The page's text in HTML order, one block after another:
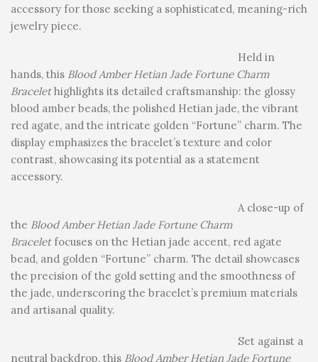
accessory for those seeking a sophisticated, meaning-rich
jewelry piece.
Held in
hands, this Blood Amber Hetian Jade Fortune Charm
Bracelethighlights its detailed craftsmanship: the glossy
blood amber beads, the polished Hetian jade, the vibrant
red agate, and the intricate golden “Fortune” charm. The
display emphasizes the bracelet’s texture and color
contrast, showcasing its potential as a statement
accessory.
A close-up of
the Blood Amber Hetian Jade Fortune Charm
Braceletfocuses on the Hetian jade accent, red agate
bead, and golden “Fortune” charm. The detail showcases
the precision of the gold setting and the smoothness of
the jade, underscoring the bracelet’s premium materials
and artisanal quality.
Set against a
neutral backdrop, this Blood Amber Hetian Jade Fortune